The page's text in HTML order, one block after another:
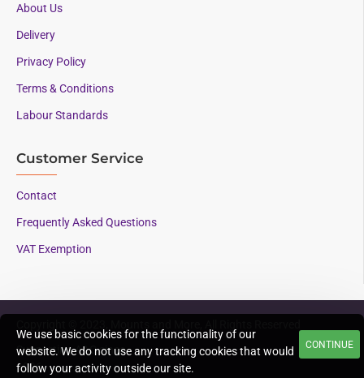
We use basic cookies for the functionality of our
website. We do not use any tracking cookies that would
follow your activity outside our site.
CONTINUE
About Us
Delivery
Privacy Policy
Terms & Conditions
Labour Standards
Customer Service
Contact
Frequently Asked Questions
VAT Exemption
Supporting AAC since
1996